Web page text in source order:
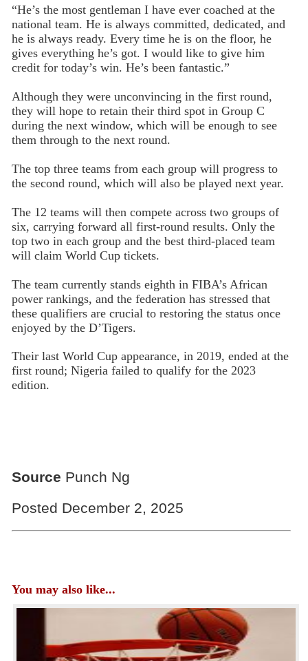
“He’s the most gentleman I have ever coached at the
national team. He is always committed, dedicated, and
he is always ready. Every time he is on the floor, he
gives everything he’s got. I would like to give him
credit for today’s win. He’s been fantastic.”
Although they were unconvincing in the first round,
they will hope to retain their third spot in Group C
during the next window, which will be enough to see
them through to the next round.
The top three teams from each group will progress to
the second round, which will also be played next year.
The 12 teams will then compete across two groups of
six, carrying forward all first-round results. Only the
top two in each group and the best third-placed team
will claim World Cup tickets.
The team currently stands eighth in FIBA’s African
power rankings, and the federation has stressed that
these qualifiers are crucial to restoring the status once
enjoyed by the D’Tigers.
Their last World Cup appearance, in 2019, ended at the
first round; Nigeria failed to qualify for the 2023
edition.
Source Punch Ng
Posted December 2, 2025
You may also like...